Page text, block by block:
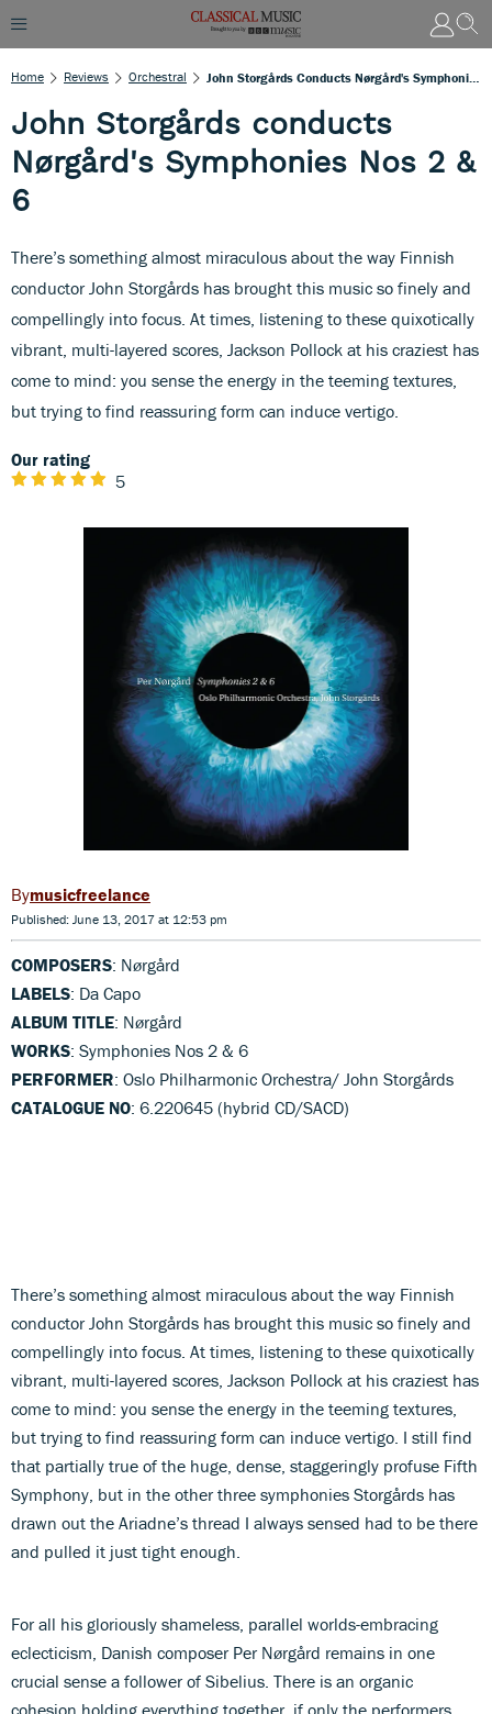
Home Reviews Orchestral
John Storgårds conducts
Nørgård's Symphonies Nos 2 &
6
There’s something almost miraculous about the way Finnish
conductor John Storgårds has brought this music so finely and
compellingly into focus. At times, listening to these quixotically
vibrant, multi-layered scores, Jackson Pollock at his craziest has
come to mind: you sense the energy in the teeming textures,
but trying to find reassuring form can induce vertigo.
Our rating
5
musicfreelance
Published: June 13, 2017 at 12:53 pm
COMPOSERS: Nørgård
LABELS: Da Capo
ALBUM TITLE: Nørgård
WORKS: Symphonies Nos 2 & 6
PERFORMER: Oslo Philharmonic Orchestra/ John Storgårds
CATALOGUE NO: 6.220645 (hybrid CD/SACD)
There’s something almost miraculous about the way Finnish
conductor John Storgårds has brought this music so finely and
compellingly into focus. At times, listening to these quixotically
vibrant, multi-layered scores, Jackson Pollock at his craziest has
come to mind: you sense the energy in the teeming textures,
but trying to find reassuring form can induce vertigo. I still find
that partially true of the huge, dense, staggeringly profuse Fifth
Symphony, but in the other three symphonies Storgårds has
drawn out the Ariadne’s thread I always sensed had to be there
and pulled it just tight enough.
For all his gloriously shameless, parallel worlds-embracing
eclecticism, Danish composer Per Nørgård remains in one
crucial sense a follower of Sibelius. There is an organic
cohesion holding everything together, if only the performers